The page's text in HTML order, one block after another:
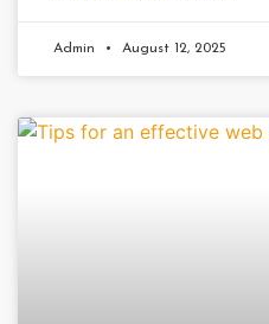
Admin August 12, 2025